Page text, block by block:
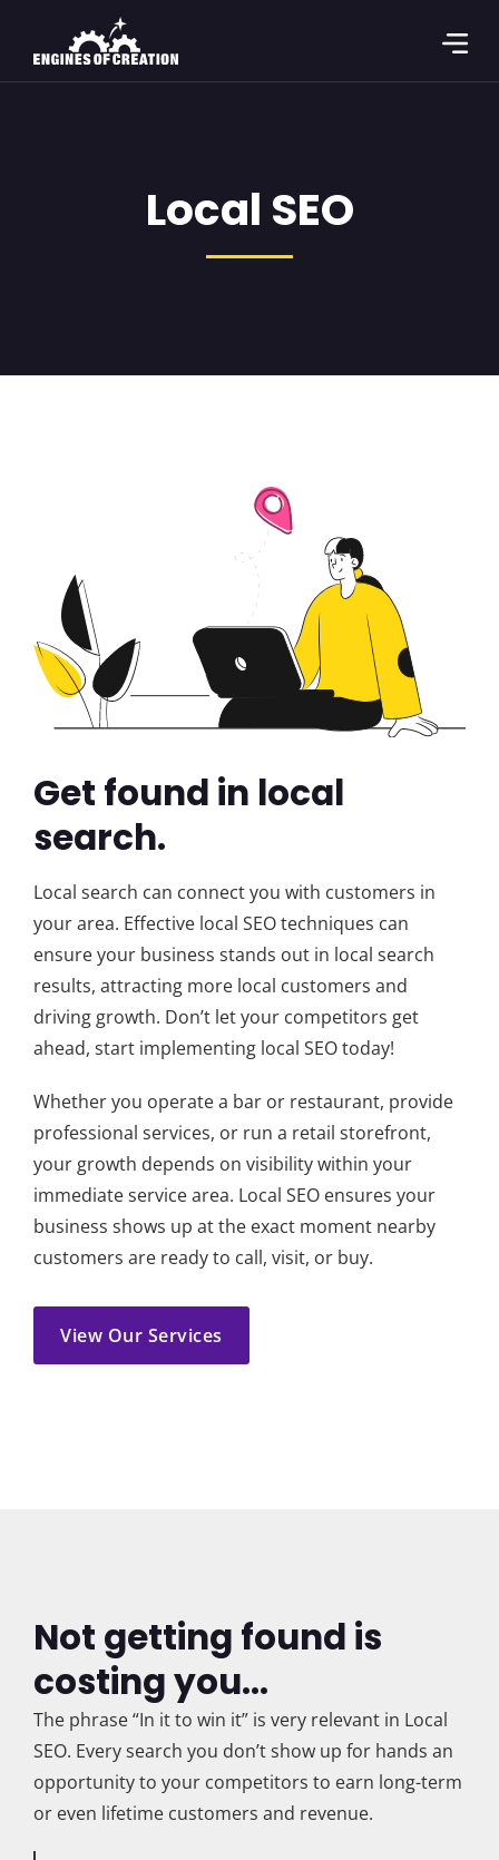
Local SEO
Get found in local
search.
Local search can connect you with customers in
your area. Effective local SEO techniques can
ensure your business stands out in local search
results, attracting more local customers and
driving growth. Don’t let your competitors get
ahead, start implementing local SEO today!
Whether you operate a bar or restaurant, provide
professional services, or run a retail storefront,
your growth depends on visibility within your
immediate service area. Local SEO ensures your
business shows up at the exact moment nearby
customers are ready to call, visit, or buy.
View Our Services
Not getting found is
costing you...
The phrase “In it to win it” is very relevant in Local
SEO. Every search you don’t show up for hands an
opportunity to your competitors to earn long-term
or even lifetime customers and revenue.